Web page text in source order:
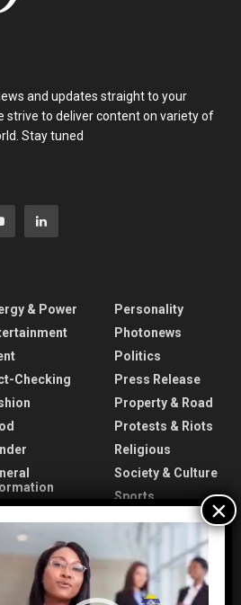
and updates straight to your
strive to deliver content on variety of
Stay tuned
& Power
Checking
& Fitness
Personality
Photonews
Politics
Press Release
Property & Road
Protests & Riots
Religious
Society & Culture
Sports
Technology
Transport &
Aviation
Travel & Tourism